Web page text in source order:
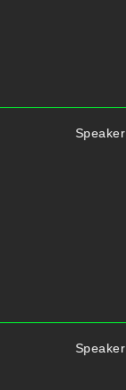
Speaker
Speaker